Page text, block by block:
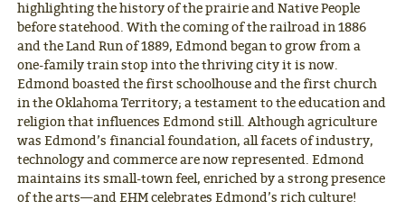
highlighting the history of the prairie and Native People
before statehood. With the coming of the railroad in 1886
and the Land Run of 1889, Edmond began to grow from a
one-family train stop into the thriving city it is now.
Edmond boasted the first schoolhouse and the first church
in the Oklahoma Territory; a testament to the education and
religion that influences Edmond still. Although agriculture
was Edmond’s financial foundation, all facets of industry,
technology and commerce are now represented. Edmond
maintains its small-town feel, enriched by a strong presence
of the arts—and EHM celebrates Edmond’s rich culture!